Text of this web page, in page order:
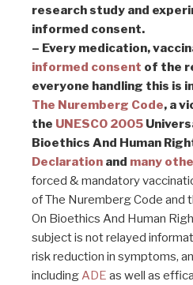
research study and
informed consent.
– Every medication,
informed consent of the
everyone handling this is
The Nuremberg Code, a
the UNESCO 2005
Bioethics And Human
Declaration and many
forced & mandatory
of The Nuremberg Code and
On Bioethics And Human
subject is not relayed
risk reduction in symptoms,
includingADE as well as